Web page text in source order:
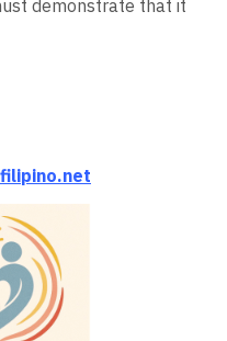
demonstrate that it